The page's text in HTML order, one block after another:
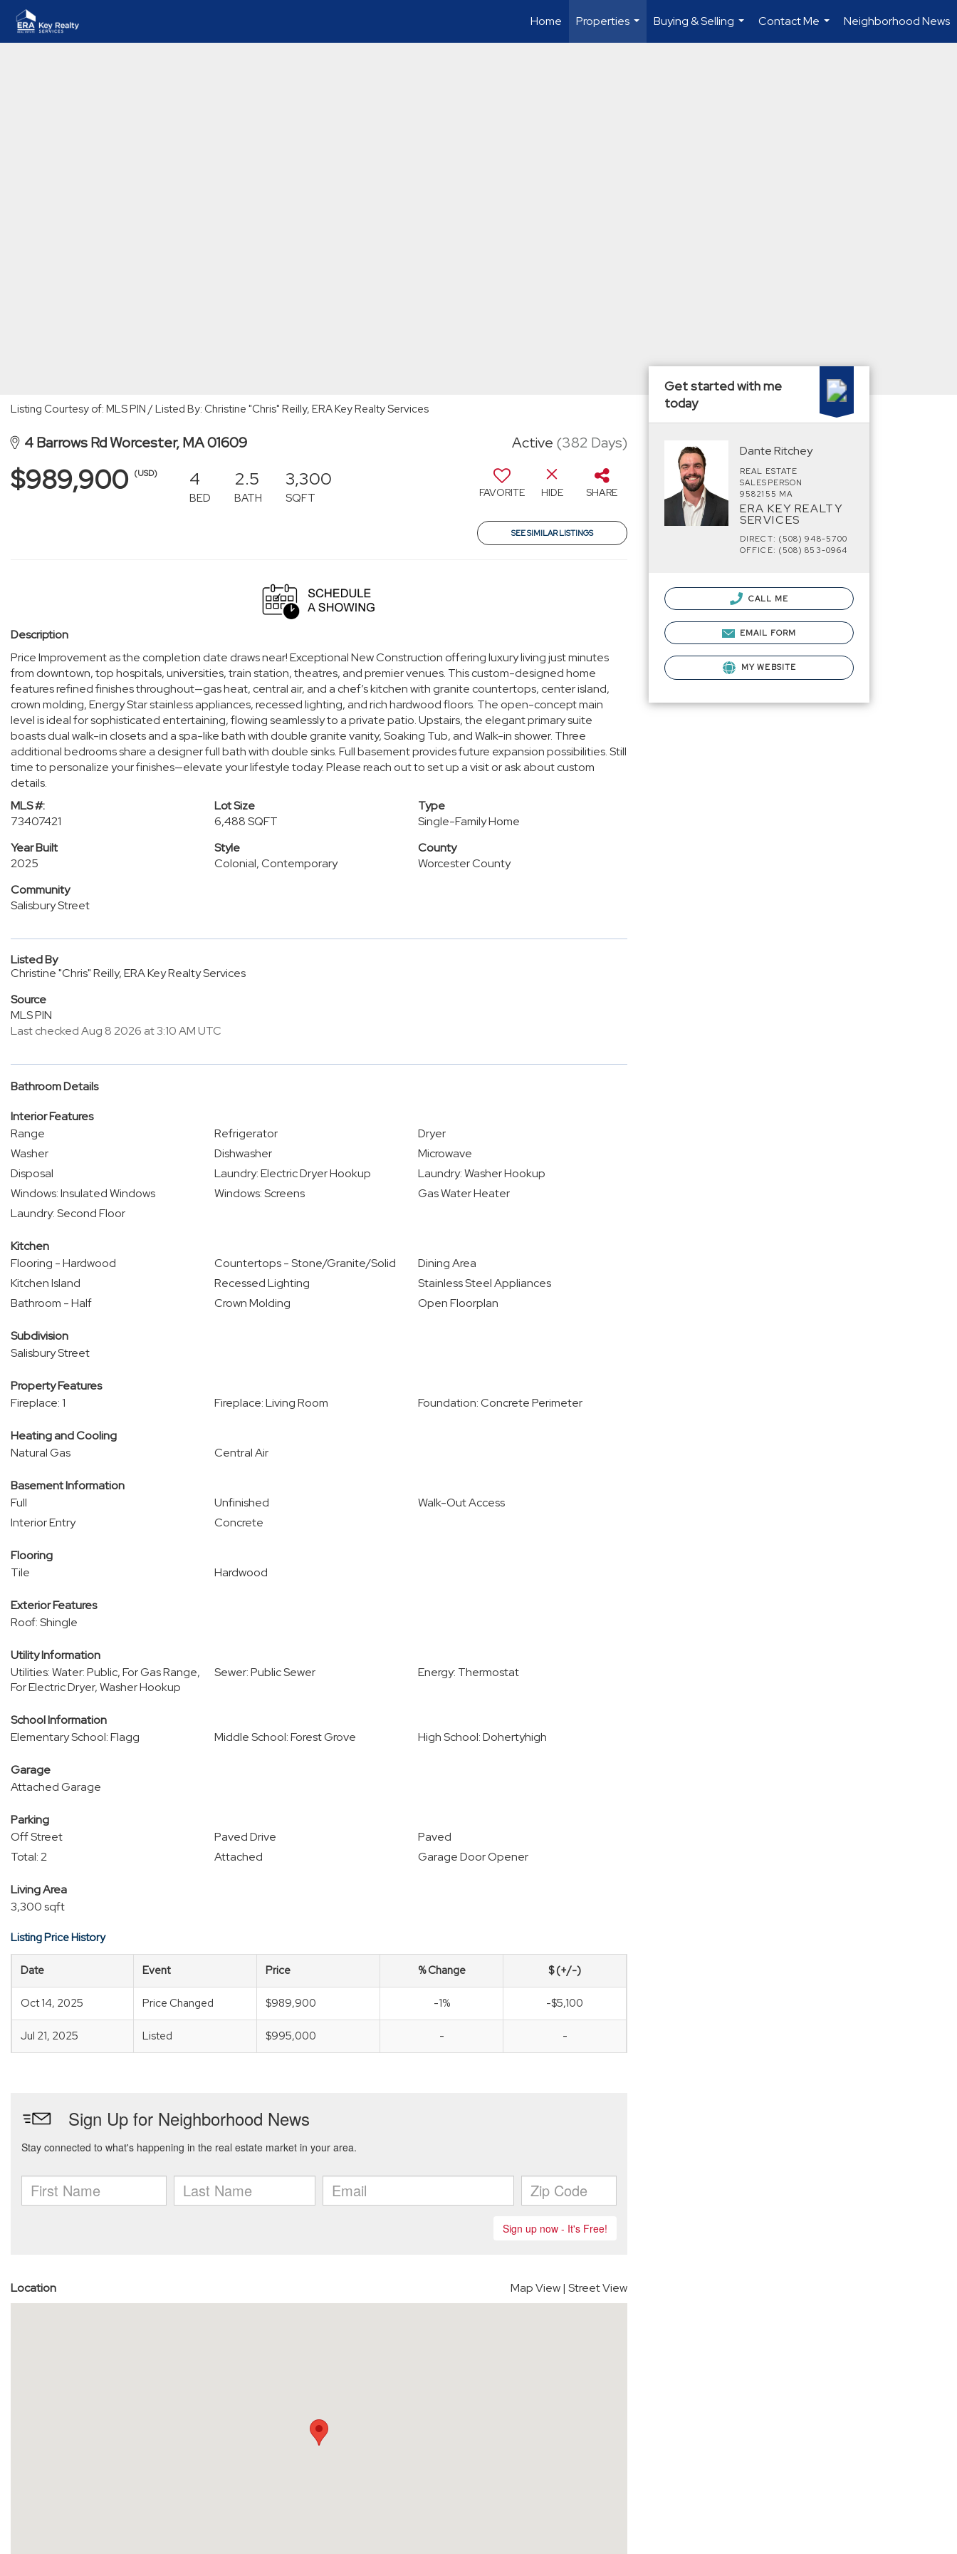
Home
Properties
...
Buying & Selling
...
Contact Me
...
Neighborhood News
Listing Courtesy of: MLS PIN / Listed By: Christine "Chris" Reilly, ERA Key Realty Services
4 Barrows Rd Worcester, MA 01609 Active (382 Days)
$989,900 (USD) 4
BED
2.5
BATH
3,300
SQFT FAVORITE HIDE SHARE
SEE SIMILAR LISTINGS
Description
Price Improvement as the completion date draws near! Exceptional New Construction offering luxury living just minutes
from downtown, top hospitals, universities, train station, theatres, and premier venues. This custom-designed home
features refined finishes throughout—gas heat, central air, and a chef’s kitchen with granite countertops, center island,
crown molding, Energy Star stainless appliances, recessed lighting, and rich hardwood floors. The open-concept main
level is ideal for sophisticated entertaining, flowing seamlessly to a private patio. Upstairs, the elegant primary suite
boasts dual walk-in closets and a spa-like bath with double granite vanity, Soaking Tub, and Walk-in shower. Three
additional bedrooms share a designer full bath with double sinks. Full basement provides future expansion possibilities. Still
time to personalize your finishes—elevate your lifestyle today. Please reach out to set up a visit or ask about custom
details.
MLS #:
73407421
Lot Size
6,488 SQFT
Type
Single-Family Home
Year Built
2025
Style
Colonial, Contemporary
County
Worcester County
Community
Salisbury Street
Listed By
Christine "Chris" Reilly, ERA Key Realty Services
Source
MLS PIN
Last checked Aug 8 2026 at 3:10 AM UTC
Bathroom Details
Interior Features
Range
Refrigerator
Dryer
Washer
Dishwasher
Microwave
Disposal
Laundry: Electric Dryer Hookup
Laundry: Washer Hookup
Windows: Insulated Windows
Windows: Screens
Gas Water Heater
Laundry: Second Floor
Kitchen
Flooring - Hardwood
Countertops - Stone/Granite/Solid
Dining Area
Kitchen Island
Recessed Lighting
Stainless Steel Appliances
Bathroom - Half
Crown Molding Open Floorplan
Subdivision
Salisbury Street
Property Features
Fireplace: 1
Fireplace: Living Room Foundation: Concrete Perimeter
Heating and Cooling
Natural Gas
Central Air
Basement Information
Full
Unfinished
Walk-Out Access
Interior Entry
Concrete
Flooring
Tile
Hardwood
Exterior Features
Roof: Shingle
Utility Information
Utilities: Water: Public, For Gas Range,
For Electric Dryer, Washer Hookup
Sewer: Public Sewer Energy: Thermostat
School Information
Elementary School: Flagg
Middle School: Forest Grove High School: Dohertyhigh
Garage
Attached Garage
Parking
Off Street
Paved Drive
Paved
Total: 2
Attached Garage Door Opener
Living Area
3,300 sqft
Listing Price History
Date Event Price % Change $ (+/-)
Oct 14, 2025 Price Changed $989,900 -1% -$5,100
Jul 21, 2025 Listed $995,000 - -
Location Map View| Street View
Get started with me
today
Dante Ritchey
REAL ESTATE
SALESPERSON
9582155 MA
ERA KEY REALTY
SERVICES
DIRECT: (508) 948-5700
OFFICE: (508) 853-0964
CALL ME
EMAIL FORM
MY WEBSITE